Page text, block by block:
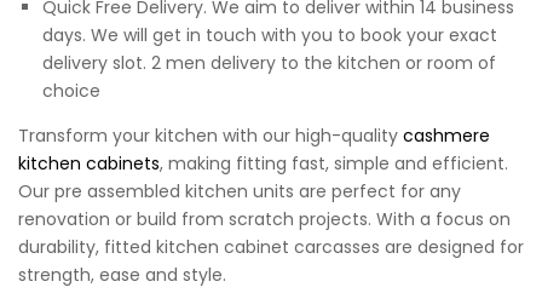
Quick Free Delivery. We aim to deliver within 14 business
days. We will get in touch with you to book your exact
delivery slot. 2 men delivery to the kitchen or room of
choice
Transform your kitchen with our high-quality cashmere
kitchen cabinets, making fitting fast, simple and efficient.
Our pre assembled kitchen units are perfect for any
renovation or build from scratch projects. With a focus on
durability, fitted kitchen cabinet carcasses are designed for
strength, ease and style.